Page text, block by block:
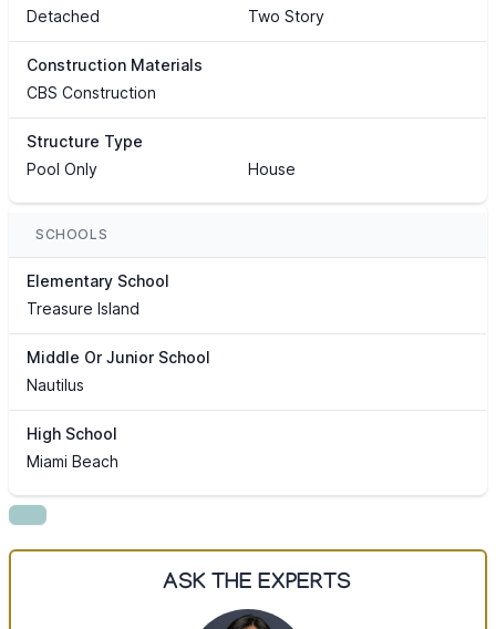
Detached
Two Story
Construction Materials
CBS Construction
Structure Type
Pool Only
House
SCHOOLS
Elementary School
Treasure Island
Middle Or Junior School
Nautilus
High School
Miami Beach
ASK THE EXPERTS